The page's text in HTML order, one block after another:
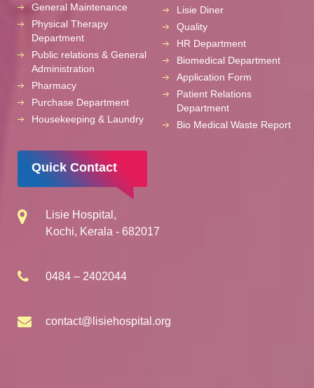
General Maintenance
Physical Therapy
Department
Public relations & General
Administration
Pharmacy
Purchase Department
Housekeeping & Laundry
Lisie Diner
Quality
HR Department
Biomedical Department
Application Form
Patient Relations
Department
Bio Medical Waste Report
Quick Contact
Lisie Hospital,
Kochi, Kerala - 682017
0484 – 2402044
contact@lisiehospital.org